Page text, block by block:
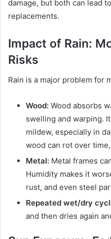
damage, but both can lead
replacements.
Impact of Rain:
Risks
Rain is a major problem for
Wood: Wood absorbs
swelling and warping.
mildew, especially in
wood can rot over
Metal: Metal frames
Humidity makes it
rust, and even steel
Repeated wet/dry
and then dries again